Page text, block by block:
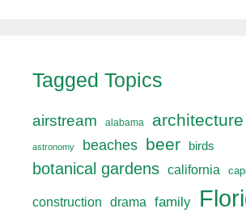
Tagged Topics
airstream alabama architecture
astronomy beaches beer birds
botanical gardens california
construction drama family